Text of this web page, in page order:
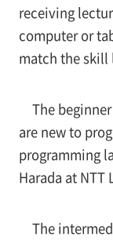
receiving
computer or
match the skill
The
are new to
programming
Harada at NTT
The